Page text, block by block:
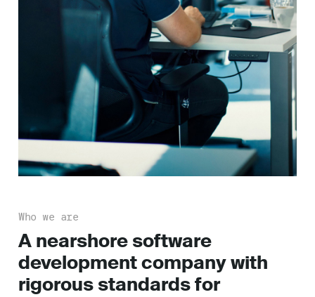
Who we are
A nearshore software
development company with
rigorous standards for